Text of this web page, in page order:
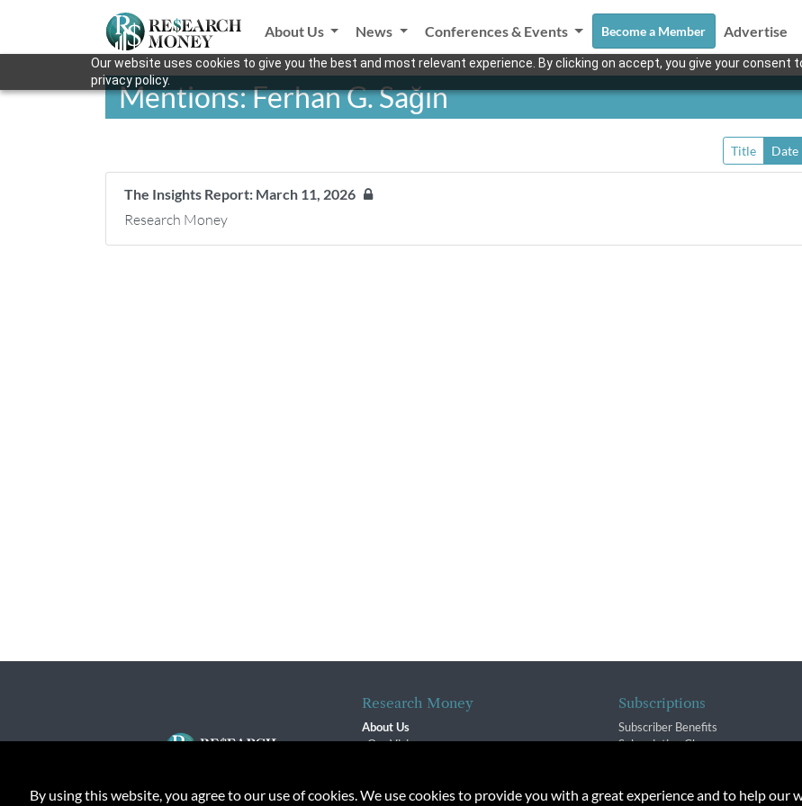
Our website uses cookies to give you the best and most relevant experience. By clicking on accept, you give your consent
privacy policy.
About Us News Conferences & Events Become a Member Advertise
Mentions: Ferhan G. Sağın
Title Date
The Insights Report: March 11, 2026
Research Money
Research Money
About Us
Our Vision
Contact
Subscriptions
Subscriber Benefits
Subscription Changes
By using this website, you agree to our use of cookies. We use cookies to provide you with a great experience and to help our